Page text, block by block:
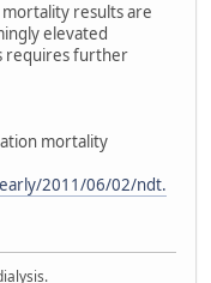
mortality results are
elevated
requires further
mortality
2011/06/02/ndt.